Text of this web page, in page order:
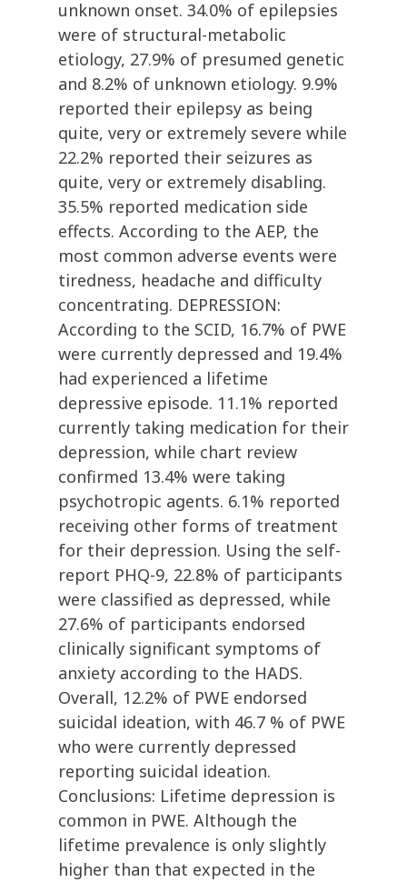
unknown onset. 34.0% of epilepsies
were of structural-metabolic
etiology, 27.9% of presumed genetic
and 8.2% of unknown etiology. 9.9%
reported their epilepsy as being
quite, very or extremely severe while
22.2% reported their seizures as
quite, very or extremely disabling.
35.5% reported medication side
effects. According to the AEP, the
most common adverse events were
tiredness, headache and difficulty
concentrating. DEPRESSION:
According to the SCID, 16.7% of PWE
were currently depressed and 19.4%
had experienced a lifetime
depressive episode. 11.1% reported
currently taking medication for their
depression, while chart review
confirmed 13.4% were taking
psychotropic agents. 6.1% reported
receiving other forms of treatment
for their depression. Using the self-
report PHQ-9, 22.8% of participants
were classified as depressed, while
27.6% of participants endorsed
clinically significant symptoms of
anxiety according to the HADS.
Overall, 12.2% of PWE endorsed
suicidal ideation, with 46.7 % of PWE
who were currently depressed
reporting suicidal ideation.
Conclusions: Lifetime depression is
common in PWE. Although the
lifetime prevalence is only slightly
higher than that expected in the